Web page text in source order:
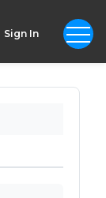
Sign In